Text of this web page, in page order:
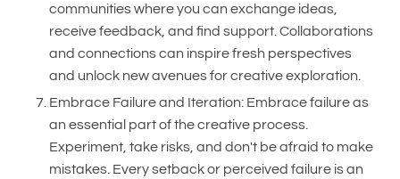
communities where you can exchange ideas,
receive feedback, and find support. Collaborations
and connections can inspire fresh perspectives
and unlock new avenues for creative exploration.
Embrace Failure and Iteration: Embrace failure as
an essential part of the creative process.
Experiment, take risks, and don't be afraid to make
mistakes. Every setback or perceived failure is an